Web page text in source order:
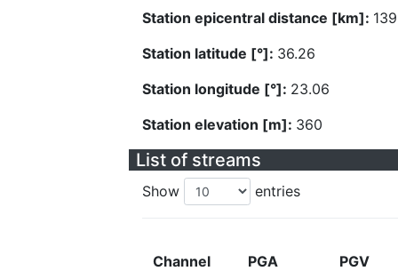
Station epicentral distance [km]:
Station latitude [°]: 36.26
Station longitude [°]: 23.06
Station elevation [m]: 360
List of streams
Show entries
Channel
PGA
PGV